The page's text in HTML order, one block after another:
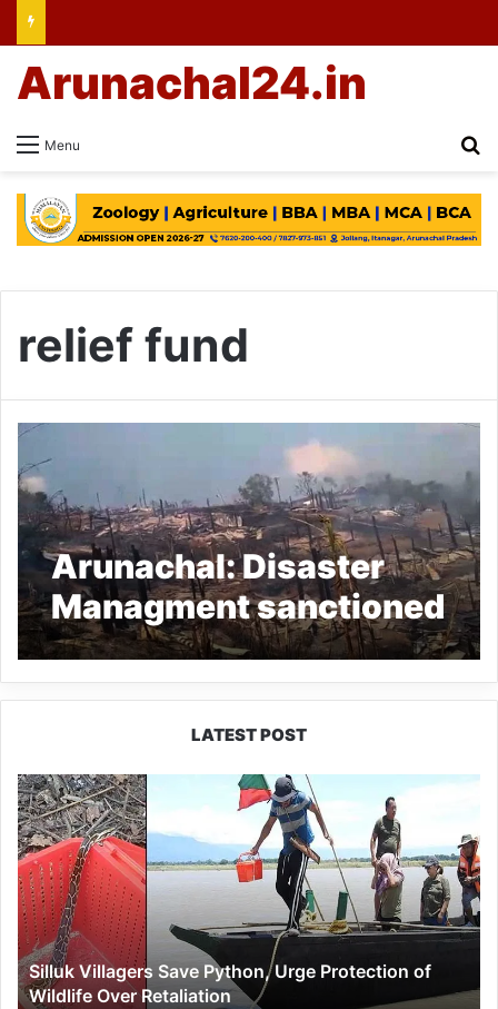
Menu
Arunachal24.in
relief fund
Arunachal: Disaster
Managment sanctioned
relief fund Longliang
fire victims
LATEST POST
Silluk
Villagers
Save
Python,
Urge
Protection
of
Wildlife
Over
Retaliation
Silluk Villagers Save Python, Urge Protection of
Wildlife Over Retaliation